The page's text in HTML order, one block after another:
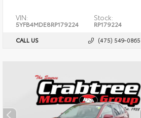
VIN:
5YFB4MDE8RP179224
Stock:
RP179224
CALL US (475) 549-0865